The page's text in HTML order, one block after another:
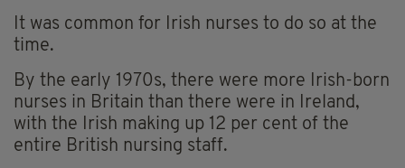
It was common for Irish nurses to do so at the
time.
By the early 1970s, there were more Irish-born
nurses in Britain than there were in Ireland,
with the Irish making up 12 per cent of the
entire British nursing staff.